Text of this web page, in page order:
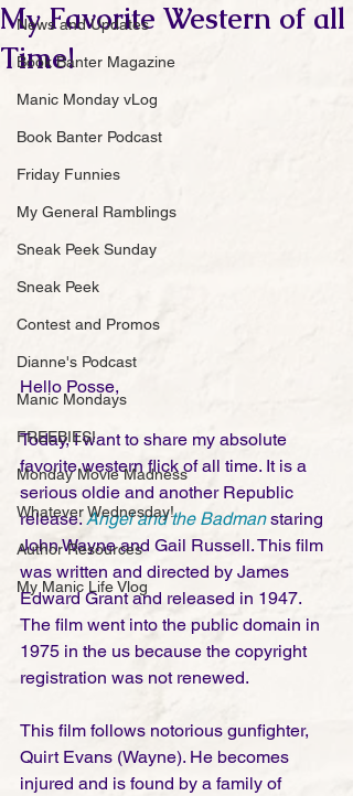
News and Updates
Book Banter Magazine
Manic Monday vLog
Book Banter Podcast
Friday Funnies
My General Ramblings
Sneak Peek Sunday
Sneak Peek
Contest and Promos
Dianne's Podcast
Manic Mondays
FREEBIES!
Monday Movie Madness
Whatever Wednesday!
Author Resources
My Manic Life Vlog
My Favorite Western of all
Time!
Hello Posse,
Today, I want to share my absolute
favorite western flick of all time. It is a
serious oldie and another Republic
release. Angel and the Badman staring
John Wayne and Gail Russell. This film
was written and directed by James
Edward Grant and released in 1947.
The film went into the public domain in
1975 in the us because the copyright
registration was not renewed.
This film follows notorious gunfighter,
Quirt Evans (Wayne). He becomes
injured and is found by a family of